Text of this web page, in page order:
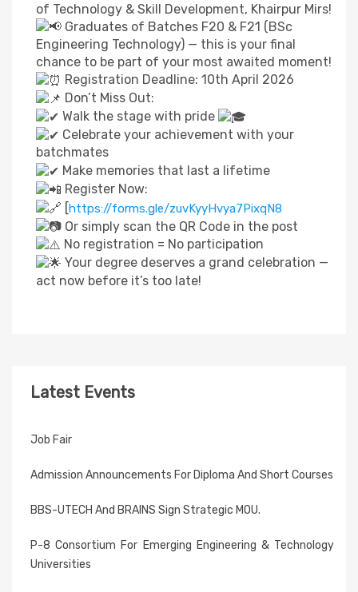
of Technology & Skill Development, Khairpur Mirs!
Graduates of Batches F20 & F21 (BSc
Engineering Technology) — this is your final
chance to be part of your most awaited moment!
Registration Deadline: 10th April 2026
Don’t Miss Out:
Walk the stage with pride
Celebrate your achievement with your
batchmates
Make memories that last a lifetime
Register Now:
[https://forms.gle/zuvKyyHvya7PixqN8
Or simply scan the QR Code in the post
No registration = No participation
Your degree deserves a grand celebration —
act now before it’s too late!
Latest Events
Job Fair
Admission Announcements For Diploma And Short Courses
BBS-UTECH And BRAINS Sign Strategic MOU.
P-8 Consortium For Emerging Engineering & Technology
Universities